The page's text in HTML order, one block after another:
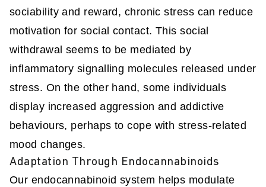
sociability and reward, chronic stress can reduce
motivation for social contact. This social
withdrawal seems to be mediated by
inflammatory signalling molecules released under
stress. On the other hand, some individuals
display increased aggression and addictive
behaviours, perhaps to cope with stress-related
mood changes.
Adaptation Through Endocannabinoids
Our endocannabinoid system helps modulate